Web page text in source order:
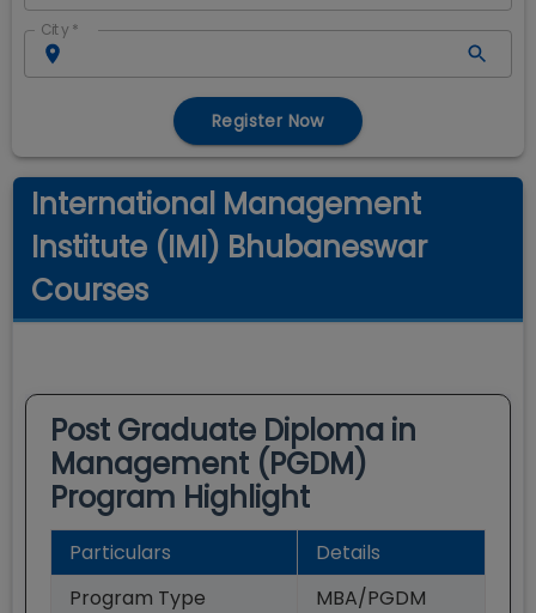
City *
Register Now
International Management
Institute (IMI) Bhubaneswar
Courses
Post Graduate Diploma in
Management (PGDM)
Program Highlight
Particulars
Details
Program Type
MBA/PGDM